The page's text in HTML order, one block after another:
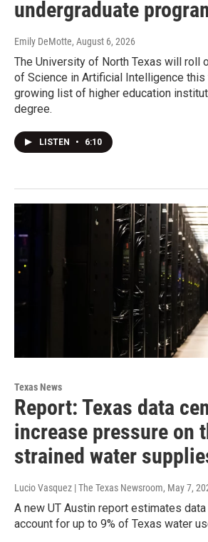
undergraduate
Emily DeMotte, August 6, 2026
The University of North Texas will roll
of Science in Artificial Intelligence this
growing list of higher education
degree.
LISTEN • 6:10
Texas News
Report: Texas data
increase pressure on
strained water
Lucio Vasquez | The Texas Newsroom, May 7,
A new UT Austin report estimates
account for up to 9% of Texas water